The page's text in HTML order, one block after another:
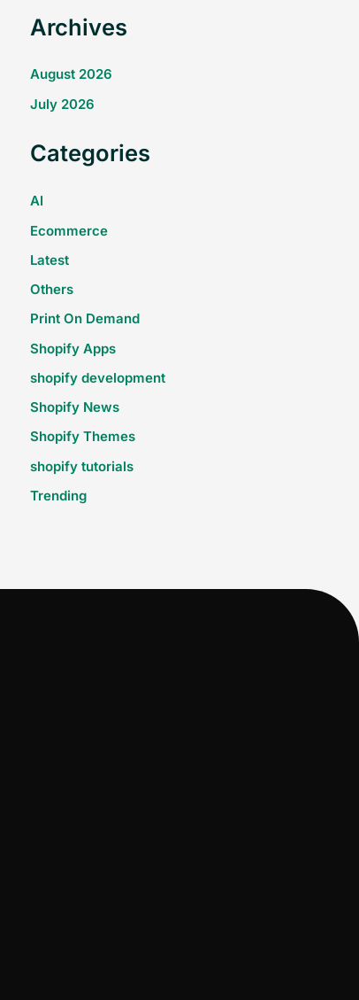
Archives
August 2026
July 2026
Categories
AI
Ecommerce
Latest
Others
Print On Demand
Shopify Apps
shopify development
Shopify News
Shopify Themes
shopify tutorials
Trending